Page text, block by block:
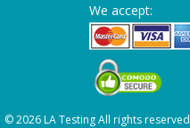
We accept:
© 2026 LA Testing All rights reserved